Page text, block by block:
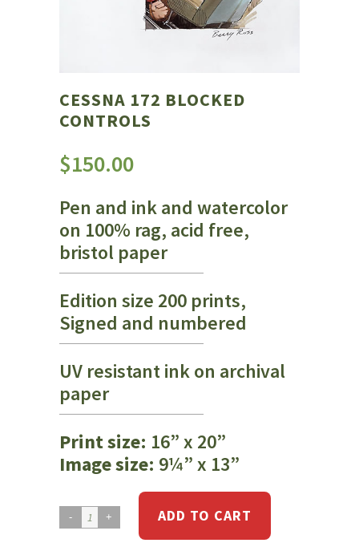
CESSNA 172 BLOCKED
CONTROLS
$150.00
Pen and ink and watercolor
on 100% rag, acid free,
bristol paper
Edition size 200 prints,
Signed and numbered
UV resistant ink on archival
paper
Print size: 16” x 20”
Image size: 9¼” x 13”
Cessna
ADD TO CART